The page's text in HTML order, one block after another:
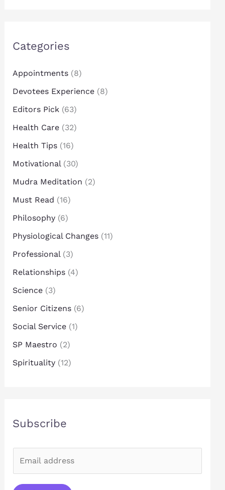
Categories
Appointments(8)
Devotees Experience(8)
Editors Pick(63)
Health Care(32)
Health Tips(16)
Motivational(30)
Mudra Meditation (2)
Must Read (16)
Philosophy(6)
Physiological Changes(11)
Professional(3)
Relationships(4)
Science(3)
Senior Citizens(6)
Social Service(1)
SP Maestro (2)
Spirituality(12)
Subscribe
m
a